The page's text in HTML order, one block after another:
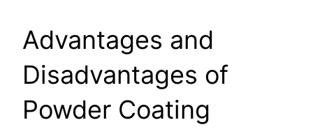
Advantages and
Disadvantages of
Powder Coating